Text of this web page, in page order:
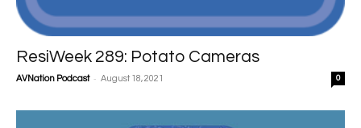
ResiWeek 289: Potato Cameras
AVNation Podcast - August 18, 2021 0